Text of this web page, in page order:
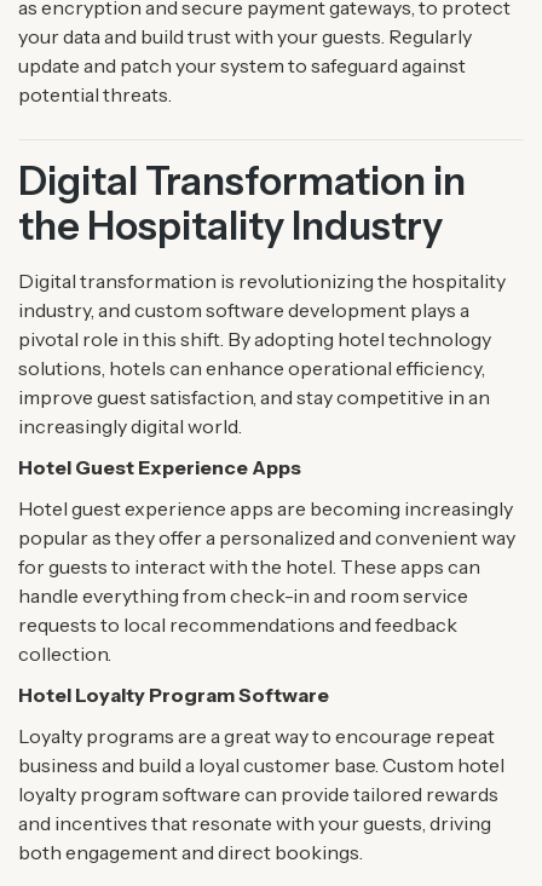
as encryption and secure payment gateways, to protect
your data and build trust with your guests. Regularly
update and patch your system to safeguard against
potential threats.
Digital Transformation in
the Hospitality Industry
Digital transformation is revolutionizing the hospitality
industry, and custom software development plays a
pivotal role in this shift. By adopting hotel technology
solutions, hotels can enhance operational efficiency,
improve guest satisfaction, and stay competitive in an
increasingly digital world.
Hotel Guest Experience Apps
Hotel guest experience apps are becoming increasingly
popular as they offer a personalized and convenient way
for guests to interact with the hotel. These apps can
handle everything from check-in and room service
requests to local recommendations and feedback
collection.
Hotel Loyalty Program Software
Loyalty programs are a great way to encourage repeat
business and build a loyal customer base. Custom hotel
loyalty program software can provide tailored rewards
and incentives that resonate with your guests, driving
both engagement and direct bookings.